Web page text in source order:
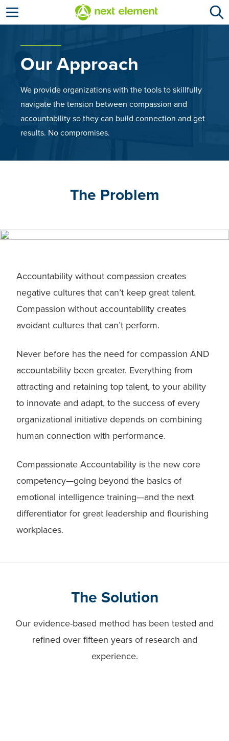
Open menu
Our Approach
We provide organizations with the tools to skillfully
navigate the tension between compassion and
accountability so they can build connection and get
results. No compromises.
The Problem
Accountability without compassion creates
negative cultures that can’t keep great talent.
Compassion without accountability creates
avoidant cultures that can’t perform.
Never before has the need for compassion AND
accountability been greater. Everything from
attracting and retaining top talent, to your ability
to innovate and adapt, to the success of every
organizational initiative depends on combining
human connection with performance.
Compassionate Accountability is the new core
competency—going beyond the basics of
emotional intelligence training—and the next
differentiator for great leadership and flourishing
workplaces.
The Solution
Our evidence-based method has been tested and
refined over fifteen years of research and
experience.